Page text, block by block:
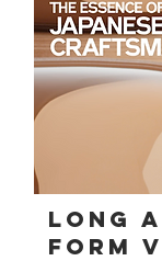
LonG
FORM